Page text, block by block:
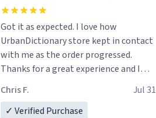
Got it as expected. I love how
UrbanDictionary store kept in contact
with me as the order progressed.
Thanks for a great experience and I
LIKE this.
Chris F.
Jul 31
✓ Verified Purchase